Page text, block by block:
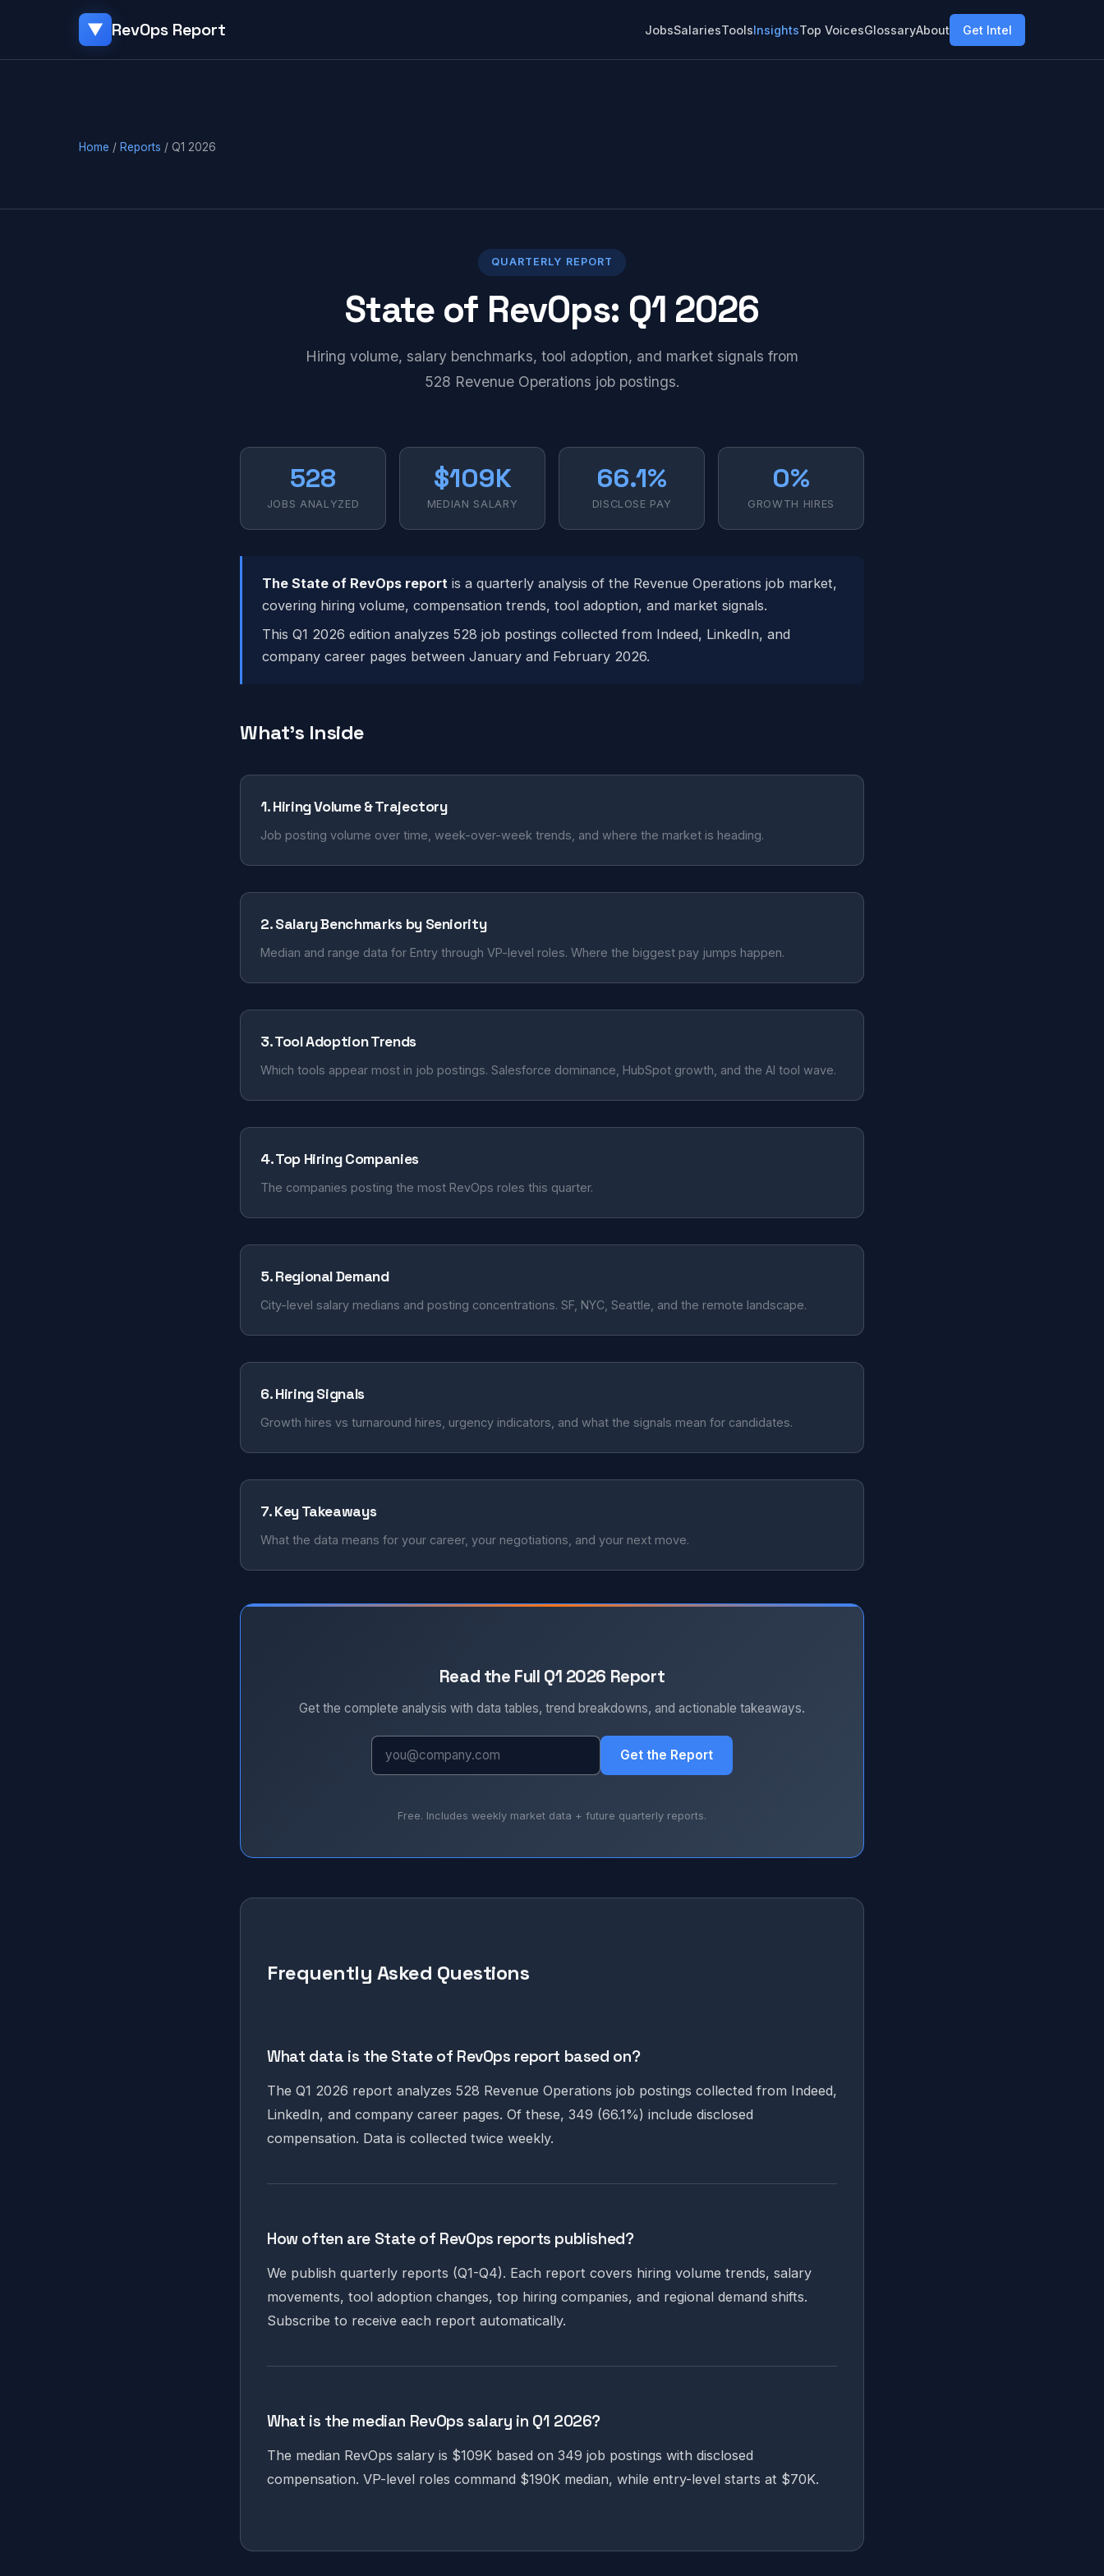
▼ RevOps Report JobsSalariesToolsInsightsTop VoicesGlossaryAbout Get Intel
Home / Reports / Q1 2026
QUARTERLY REPORT
State of RevOps: Q1 2026
Hiring volume, salary benchmarks, tool adoption, and market signals from
528 Revenue Operations job postings.
528
JOBS ANALYZED
$109K
MEDIAN SALARY
66.1%
DISCLOSE PAY
0%
GROWTH HIRES
The State of RevOps report is a quarterly analysis of the Revenue Operations job market,
covering hiring volume, compensation trends, tool adoption, and market signals.
This Q1 2026 edition analyzes 528 job postings collected from Indeed, LinkedIn, and
company career pages between January and February 2026.
What's Inside
1. Hiring Volume & Trajectory
Job posting volume over time, week-over-week trends, and where the market is heading.
2. Salary Benchmarks by Seniority
Median and range data for Entry through VP-level roles. Where the biggest pay jumps happen.
3. Tool Adoption Trends
Which tools appear most in job postings. Salesforce dominance, HubSpot growth, and the AI tool wave.
4. Top Hiring Companies
The companies posting the most RevOps roles this quarter.
5. Regional Demand
City-level salary medians and posting concentrations. SF, NYC, Seattle, and the remote landscape.
6. Hiring Signals
Growth hires vs turnaround hires, urgency indicators, and what the signals mean for candidates.
7. Key Takeaways
What the data means for your career, your negotiations, and your next move.
Read the Full Q1 2026 Report
Get the complete analysis with data tables, trend breakdowns, and actionable takeaways.
Get the Report
Free. Includes weekly market data + future quarterly reports.
Frequently Asked Questions
What data is the State of RevOps report based on?
The Q1 2026 report analyzes 528 Revenue Operations job postings collected from Indeed,
LinkedIn, and company career pages. Of these, 349 (66.1%) include disclosed
compensation. Data is collected twice weekly.
How often are State of RevOps reports published?
We publish quarterly reports (Q1-Q4). Each report covers hiring volume trends, salary
movements, tool adoption changes, top hiring companies, and regional demand shifts.
Subscribe to receive each report automatically.
What is the median RevOps salary in Q1 2026?
The median RevOps salary is $109K based on 349 job postings with disclosed
compensation. VP-level roles command $190K median, while entry-level starts at $70K.